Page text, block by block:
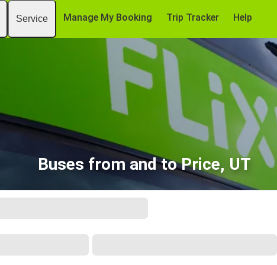
Service Manage My Booking Trip Tracker Help
Buses from and to Price, UT